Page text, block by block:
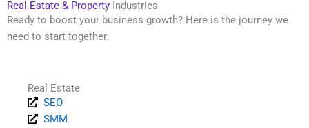
Real Estate & Property Industries
Ready to boost your business growth? Here is the journey we
need to start together.
Real Estate
SEO
SMM